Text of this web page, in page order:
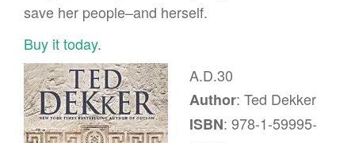
save her people–and herself.
Buy it today.
A.D.30
Author: Ted Dekker
ISBN: 978-1-59995-